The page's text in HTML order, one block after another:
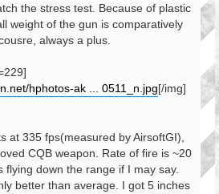
the stress test. Because of plastic
weight of the gun is comparatively
always a plus.
hphotos-ak ... 0511_n.jpg[/img]
at 335 fps(measured by AirsoftGI),
CQB weapon. Rate of fire is ~20
flying down the range if I may say.
better than average. I got 5 inches